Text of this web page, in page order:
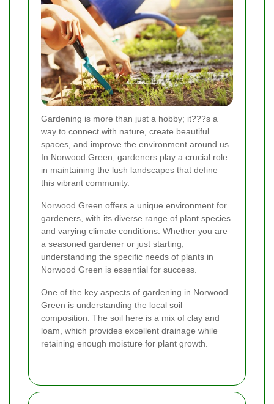
Gardening is more than just a hobby; it???s a
way to connect with nature, create beautiful
spaces, and improve the environment around us.
In Norwood Green, gardeners play a crucial role
in maintaining the lush landscapes that define
this vibrant community.
Norwood Green offers a unique environment for
gardeners, with its diverse range of plant species
and varying climate conditions. Whether you are
a seasoned gardener or just starting,
understanding the specific needs of plants in
Norwood Green is essential for success.
One of the key aspects of gardening in Norwood
Green is understanding the local soil
composition. The soil here is a mix of clay and
loam, which provides excellent drainage while
retaining enough moisture for plant growth.